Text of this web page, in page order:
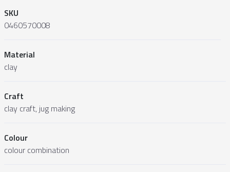
SKU
0460570008
Material
clay
Craft
clay craft, jug making
Colour
colour combination